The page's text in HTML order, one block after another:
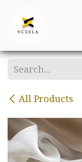
All Products